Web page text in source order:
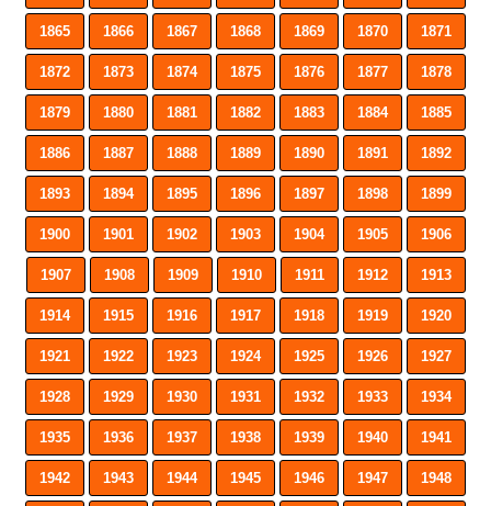
1865 1866 1867 1868 1869 1870 1871
1872 1873 1874 1875 1876 1877 1878
1879 1880 1881 1882 1883 1884 1885
1886 1887 1888 1889 1890 1891 1892
1893 1894 1895 1896 1897 1898 1899
1900 1901 1902 1903 1904 1905 1906
1907 1908 1909 1910 1911 1912 1913
1914 1915 1916 1917 1918 1919 1920
1921 1922 1923 1924 1925 1926 1927
1928 1929 1930 1931 1932 1933 1934
1935 1936 1937 1938 1939 1940 1941
1942 1943 1944 1945 1946 1947 1948